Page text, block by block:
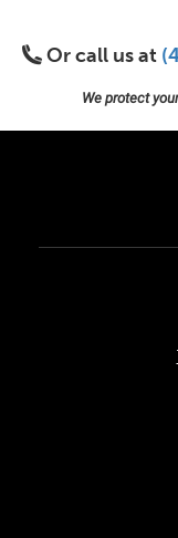
Or call us at
We protect